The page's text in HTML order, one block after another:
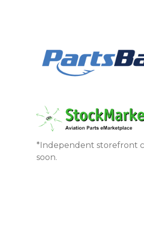
*Independent storefront
soon.